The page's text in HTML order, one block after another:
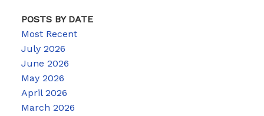
POSTS BY DATE
Most Recent
July 2026
June 2026
May 2026
April 2026
March 2026